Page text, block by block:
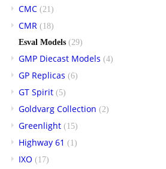
CMC (21)
CMR (18)
Esval Models (29)
GMP Diecast Models (4)
GP Replicas (6)
GT Spirit (5)
Goldvarg Collection (2)
Greenlight (15)
Highway 61 (1)
IXO (17)